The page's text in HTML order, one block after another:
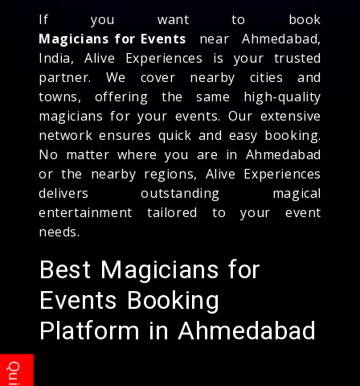
If you want to book
Magicians for Events near Ahmedabad,
India, Alive Experiences is your trusted
partner. We cover nearby cities and
towns, offering the same high-quality
magicians for your events. Our extensive
network ensures quick and easy booking.
No matter where you are in Ahmedabad
or the nearby regions, Alive Experiences
delivers outstanding magical
entertainment tailored to your event
needs.
Best Magicians for
Events Booking
Platform in Ahmedabad